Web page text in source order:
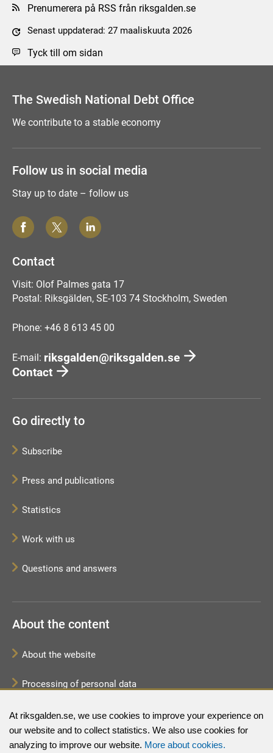
At riksgalden.se, we use cookies to improve your experience on
our website and to collect statistics. We also use cookies for
analyzing to improve our website. More about cookies.
Prenumerera på RSS från riksgalden.se
Senast uppdaterad: 27 maaliskuuta 2026
Tyck till om sidan
The Swedish National Debt Office
We contribute to a stable economy
Follow us in social media
Stay up to date – follow us
Contact
Visit: Olof Palmes gata 17
Postal: Riksgälden, SE-103 74 Stockholm, Sweden
Phone: +46 8 613 45 00
E-mail: riksgalden@riksgalden.se
Contact
Go directly to
Subscribe
Press and publications
Statistics
Work with us
Questions and answers
About the content
About the website
Processing of personal data
Sitemap